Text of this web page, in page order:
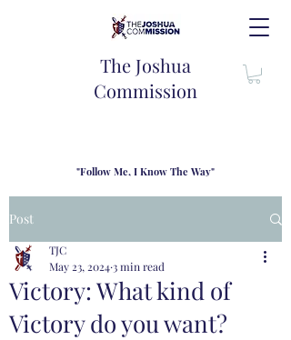
The Joshua
Commission
"Follow Me, I Know The Way"
families to share resouces, lessons learned and biblical
wisdom to lead and grow in "THE WAY" - Jesus Christ
Post
Victory: What kind of
Victory do you want?
TJC
May 23, 20243 min read